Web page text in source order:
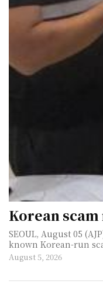
Korean
SEOUL, August 05
known Korean-run scam operation in
August 5, 2026